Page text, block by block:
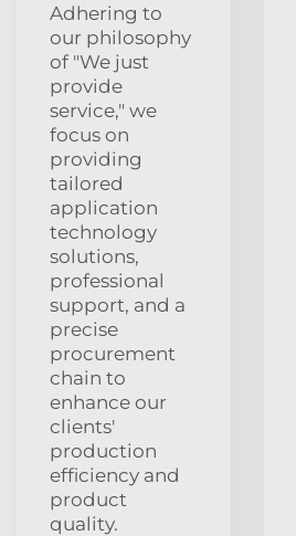
Adhering to
our philosophy
of "We just
provide
service," we
focus on
providing
tailored
application
technology
solutions,
professional
support, and a
precise
procurement
chain to
enhance our
clients'
production
efficiency and
product
quality.